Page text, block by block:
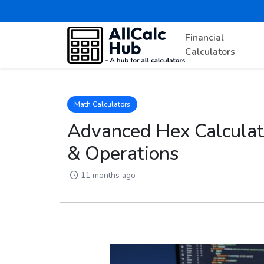
Financial
Calculators
Math Calculators
Advanced Hex
& Operations
11 months ago